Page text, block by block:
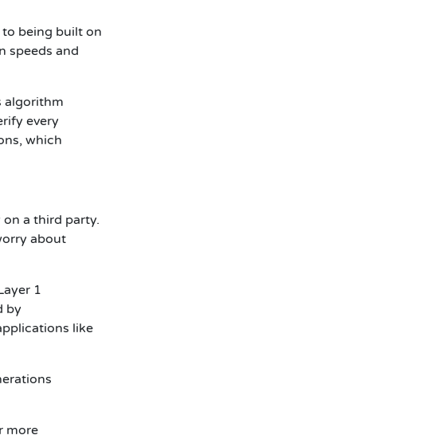
being built on
speeds and
algorithm
every
which
a third party.
about
1
by
like
more